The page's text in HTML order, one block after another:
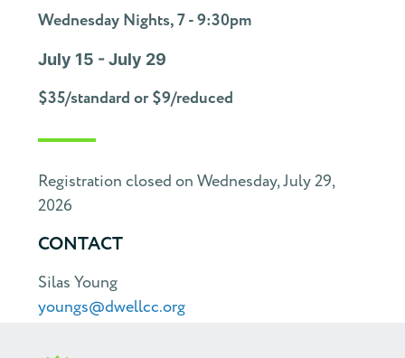
Wednesday Nights, 7 - 9:30pm
July 15 - July 29
$35/standard or $9/reduced
Registration closed on Wednesday, July 29,
2026
CONTACT
Silas Young
youngs@dwellcc.org